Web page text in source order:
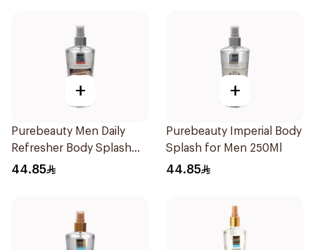
+
Purebeauty Men Daily
Refresher Body Splash
250Ml
44.85
+
Purebeauty Imperial Body
Splash for Men 250Ml
44.85